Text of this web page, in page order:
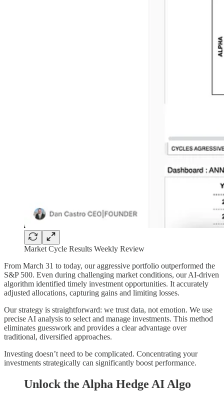
Market Cycle Results Weekly Review
From March 31 to today, our aggressive portfolio outperformed the
S&P 500. Even during challenging market conditions, our AI-driven
algorithm identified timely investment opportunities. It accurately
adjusted allocations, capturing gains and limiting losses.
Our strategy is straightforward: we trust data, not emotion. We use
precise AI analysis to select and manage investments. This method
eliminates guesswork and provides a clear advantage over
traditional, diversified approaches.
Investing doesn’t need to be complicated. Concentrating your
investments strategically can significantly boost performance.
Unlock the Alpha Hedge AI Algo